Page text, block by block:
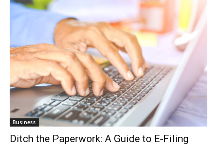
Business
Ditch the Paperwork: A Guide to E-Filing